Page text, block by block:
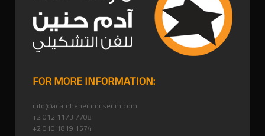
FOR MORE INFORMATION:
info@adamheneinmuseum.com
+2 012 1173 7708
+2 010 1819 1574